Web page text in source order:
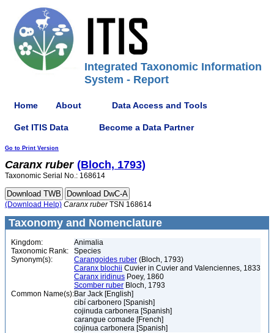
Integrated Taxonomic Information
System - Report
Home About Data Access and Tools
Get ITIS Data Become a Data Partner
Go to Print Version
Caranx ruber (Bloch, 1793)
Taxonomic Serial No.: 168614
(Download Help) Caranx ruberTSN 168614
Taxonomy and Nomenclature
Kingdom:
Animalia
Taxonomic Rank:
Species
Synonym(s):
Carangoides ruber (Bloch, 1793)
Caranx blochii Cuvier in Cuvier and Valenciennes, 1833
Caranx iridinus Poey, 1860
Scomber ruber Bloch, 1793
Common Name(s):Bar Jack [English]
cibí carbonero [Spanish]
cojinuda carbonera [Spanish]
carangue comade [French]
cojinua carbonera [Spanish]